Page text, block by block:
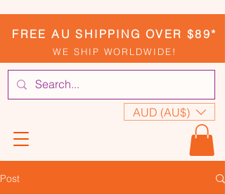
FREE AU SHIPPING OVER $89*
WE SHIP WORLDWIDE!
AUD (AU$)
Post